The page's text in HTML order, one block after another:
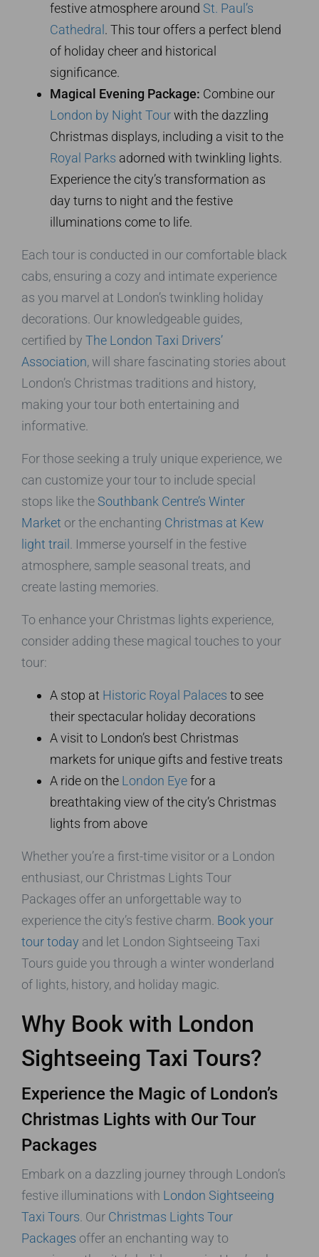
festive atmosphere around St. Paul’s
Cathedral . This tour offers a perfect blend
of holiday cheer and historical
significance.
Magical Evening Package: Combine our
London by Night Tourwith the dazzling
Christmas displays, including a visit to the
Royal Parks adorned with twinkling lights.
Experience the city’s transformation as
day turns to night and the festive
illuminations come to life.
Each tour is conducted in our comfortable black
cabs, ensuring a cozy and intimate experience
as you marvel at London’s twinkling holiday
decorations. Our knowledgeable guides,
certified by The London Taxi Drivers’
Association, will share fascinating stories about
London’s Christmas traditions and history,
making your tour both entertaining and
informative.
For those seeking a truly unique experience, we
can customize your tour to include special
stops like the Southbank Centre’s Winter
Market or the enchanting Christmas at Kew
light trail
. Immerse yourself in the festive
atmosphere, sample seasonal treats, and
create lasting memories.
To enhance your Christmas lights experience,
consider adding these magical touches to your
tour:
A stop at Historic Royal Palaces to see
their spectacular holiday decorations
A visit to London’s best Christmas
markets for unique gifts and festive treats
A ride on the London Eyefor a
breathtaking view of the city’s Christmas
lights from above
Whether you’re a first-time visitor or a London
enthusiast, our Christmas Lights Tour
Packages offer an unforgettable way to
experience the city’s festive charm. Book your
tour today and let London Sightseeing Taxi
Tours guide you through a winter wonderland
of lights, history, and holiday magic.
Why Book with London
Sightseeing Taxi Tours?
Experience the Magic of London’s
Christmas Lights with Our Tour
Packages
Embark on a dazzling journey through London’s
festive illuminations with London Sightseeing
Taxi Tours . Our Christmas Lights Tour
Packages offer an enchanting way to